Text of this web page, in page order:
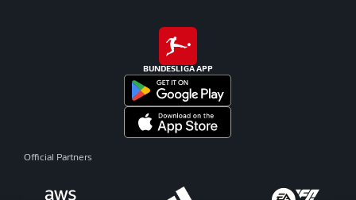
BUNDESLIGA APP
Official Partners